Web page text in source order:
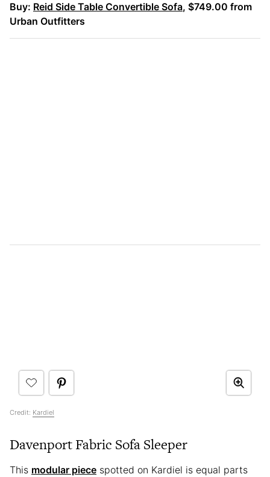
Buy: Reid Side Table Convertible Sofa, $749.00 from
Urban Outfitters
Credit: Kardiel
Davenport Fabric Sofa Sleeper
This modular piece spotted on Kardiel is equal parts